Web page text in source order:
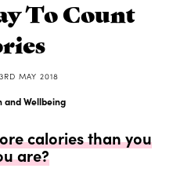
To Count
MAY 2018
and Wellbeing
calories than you
are?